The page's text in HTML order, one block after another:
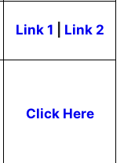
Link 1 Link 2
Click Here